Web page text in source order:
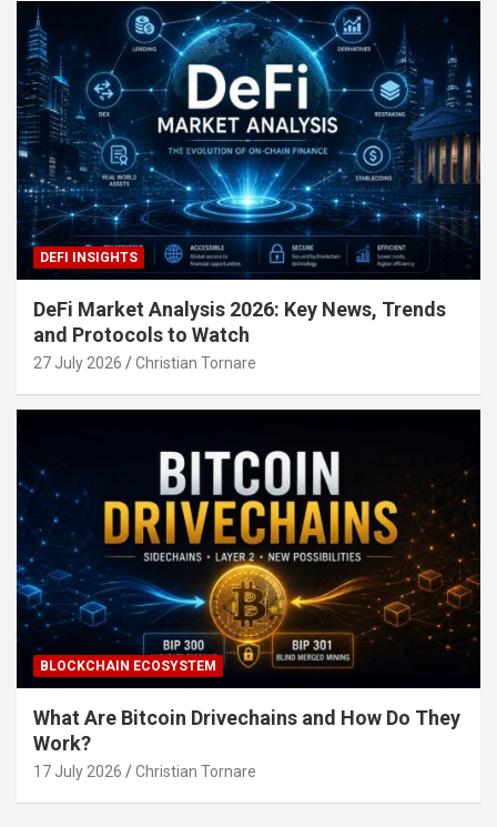
DEFI INSIGHTS
DeFi Market Analysis 2026: Key News, Trends
and Protocols to Watch
27 July 2026 Christian Tornare
BLOCKCHAIN ECOSYSTEM
What Are Bitcoin Drivechains and How Do They
Work?
17 July 2026 Christian Tornare